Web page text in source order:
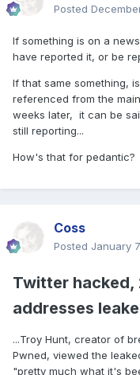
Posted
If something is on a
have reported it, or be
If that same something,
referenced from the
weeks later, it can be
still reporting...
How's that for pedantic?
Coss
Posted January
Twitter hacked,
addresses
...Troy Hunt, creator of
Pwned, viewed the
"pretty much what it's